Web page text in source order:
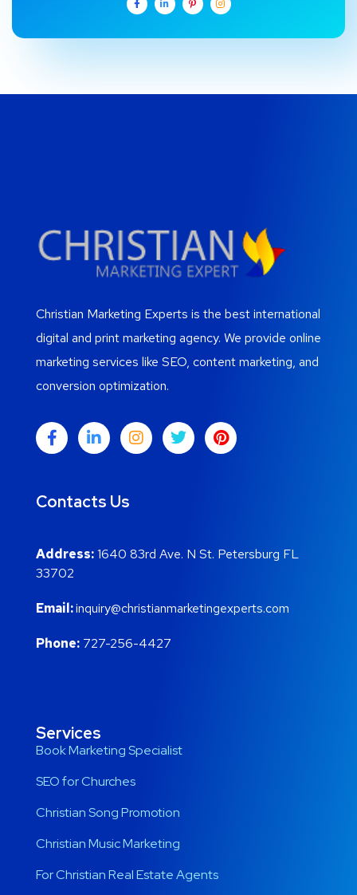
Christian Marketing Experts is the best international
digital and print marketing agency. We provide online
marketing services like SEO, content marketing, and
conversion optimization.
Contacts Us
Address:1640 83rd Ave. N St. Petersburg FL
33702
Email:inquiry@christianmarketingexperts.com
Phone: 727-256-4427
Services
Book Marketing Specialist
SEO for Churches
Christian Song Promotion
Christian Music Marketing
For Christian Real Estate Agents